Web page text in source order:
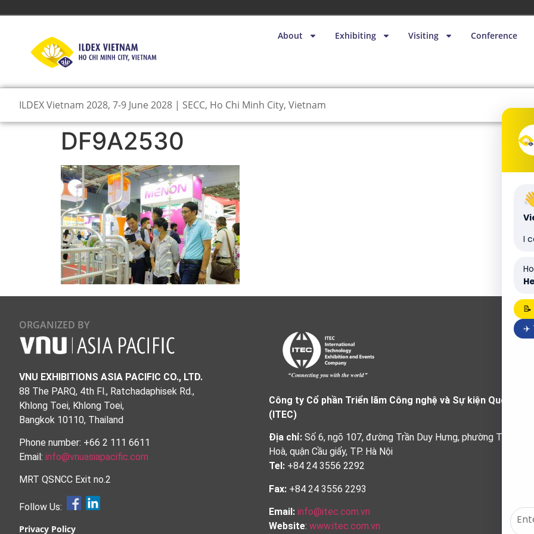
About Exhibiting Visiting Conference
ILDEX Vietnam 2028, 7-9 June 2028 | SECC, Ho Chi Minh City, Vietnam
DF9A2530
ORGANIZED BY
VNU EXHIBITIONS ASIA PACIFIC CO., LTD.
88 The PARQ, 4th Fl., Ratchadaphisek Rd.,
Khlong Toei, Khlong Toei,
Bangkok 10110, Thailand
Phone number: +66 2 111 6611
Email: info@vnuasiapacific.com
MRT QSNCC Exit no.2
Follow Us:
Privacy Policy
Công ty Cổ phần Triển lãm Công nghệ và Sự kiện Quốc tế
(ITEC)
Địa chỉ: Số 6, ngõ 107, đường Trần Duy Hưng, phường Trung
Hoà, quận Cầu giấy, TP. Hà Nội
Tel: +84 24 3556 2292
Fax: +84 24 3556 2293
Email: info@itec.com.vn
Website: www.itec.com.vn
I
✈️